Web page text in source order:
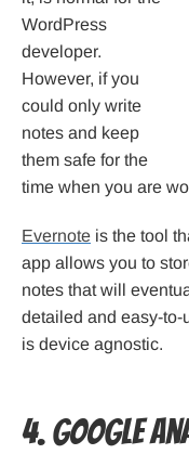
WordPress
developer.
However, if you
could only write
notes and keep
them safe for the
time when you are
Evernote is the tool
app allows you to
notes that will
detailed and easy-to-
is device agnostic.
4. Google